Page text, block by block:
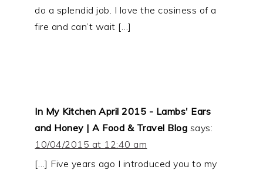
do a splendid job. I love the cosiness of a
fire and can’t wait […]
In My Kitchen April 2015 - Lambs' Ears
and Honey | A Food & Travel Blog says:
10/04/2015 at 12:40 am
[…] Five years ago I introduced you to my